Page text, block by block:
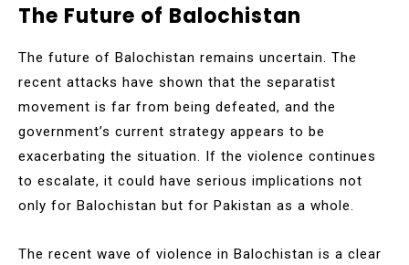
The Future of Balochistan
The future of Balochistan remains uncertain. The
recent attacks have shown that the separatist
movement is far from being defeated, and the
government’s current strategy appears to be
exacerbating the situation. If the violence continues
to escalate, it could have serious implications not
only for Balochistan but for Pakistan as a whole.
The recent wave of violence in Balochistan is a clear